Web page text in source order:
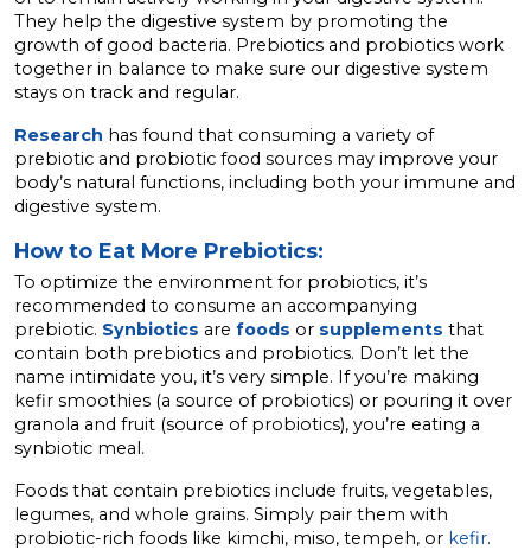
They help the digestive system by promoting the
growth of good bacteria. Prebiotics and probiotics work
together in balance to make sure our digestive system
stays on track and regular.
Research has found that consuming a variety of
prebiotic and probiotic food sources may improve your
body’s natural functions, including both your immune and
digestive system.
How to Eat More Prebiotics:
To optimize the environment for probiotics, it’s
recommended to consume an accompanying
prebiotic. Synbiotics are foods or supplements that
contain both prebiotics and probiotics. Don’t let the
name intimidate you, it’s very simple. If you’re making
kefir smoothies (a source of probiotics) or pouring it over
granola and fruit (source of probiotics), you’re eating a
synbiotic meal.
Foods that contain prebiotics include fruits, vegetables,
legumes, and whole grains. Simply pair them with
probiotic-rich foods like kimchi, miso, tempeh, or kefir.